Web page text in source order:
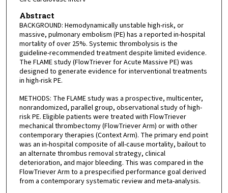
Abstract
BACKGROUND: Hemodynamically unstable high-risk, or
massive, pulmonary embolism (PE) has a reported in-hospital
mortality of over 25%. Systemic thrombolysis is the
guideline-recommended treatment despite limited evidence.
The FLAME study (FlowTriever for Acute Massive PE) was
designed to generate evidence for interventional treatments
in high-risk PE.
METHODS: The FLAME study was a prospective, multicenter,
nonrandomized, parallel group, observational study of high-
risk PE. Eligible patients were treated with FlowTriever
mechanical thrombectomy (FlowTriever Arm) or with other
contemporary therapies (Context Arm). The primary end point
was an in-hospital composite of all-cause mortality, bailout to
an alternate thrombus removal strategy, clinical
deterioration, and major bleeding. This was compared in the
FlowTriever Arm to a prespecified performance goal derived
from a contemporary systematic review and meta-analysis.